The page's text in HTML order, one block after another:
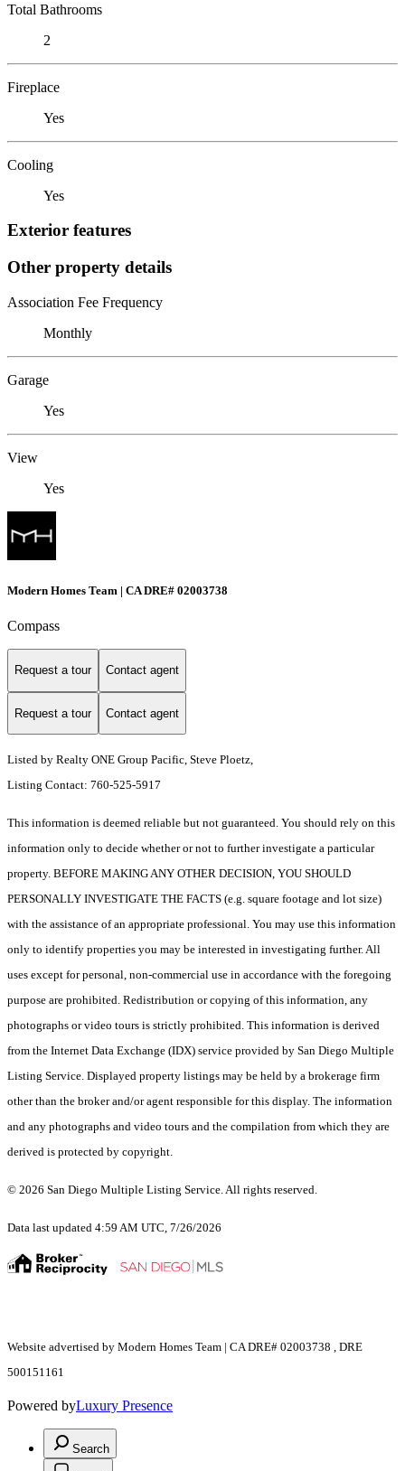
Total Bathrooms
2
Fireplace
Yes
Cooling
Yes
Exterior features
Other property details
Association Fee Frequency
Monthly
Garage
Yes
View
Yes
Modern Homes Team | CA DRE# 02003738
Compass
Request a tour Contact agent
Request a tour Contact agent
Listed by Realty ONE Group Pacific, Steve Ploetz,
Listing Contact: 760-525-5917
This information is deemed reliable but not guaranteed. You should rely on this
information only to decide whether or not to further investigate a particular
property. BEFORE MAKING ANY OTHER DECISION, YOU SHOULD
PERSONALLY INVESTIGATE THE FACTS (e.g. square footage and lot size)
with the assistance of an appropriate professional. You may use this information
only to identify properties you may be interested in investigating further. All
uses except for personal, non-commercial use in accordance with the foregoing
purpose are prohibited. Redistribution or copying of this information, any
photographs or video tours is strictly prohibited. This information is derived
from the Internet Data Exchange (IDX) service provided by San Diego Multiple
Listing Service. Displayed property listings may be held by a brokerage firm
other than the broker and/or agent responsible for this display. The information
and any photographs and video tours and the compilation from which they are
derived is protected by copyright.
© 2026 San Diego Multiple Listing Service. All rights reserved.
Data last updated 4:59 AM UTC, 7/26/2026
Website advertised by Modern Homes Team | CA DRE# 02003738 , DRE
500151161
Powered byLuxury Presence
Search